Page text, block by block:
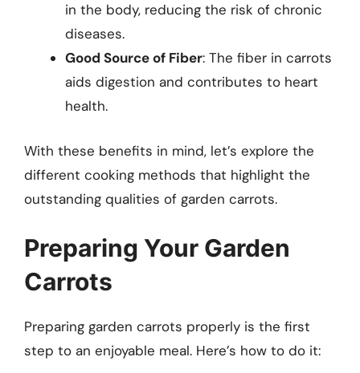
in the body, reducing the risk of chronic
diseases.
Good Source of Fiber: The fiber in carrots
aids digestion and contributes to heart
health.
With these benefits in mind, let’s explore the
different cooking methods that highlight the
outstanding qualities of garden carrots.
Preparing Your Garden
Carrots
Preparing garden carrots properly is the first
step to an enjoyable meal. Here’s how to do it: